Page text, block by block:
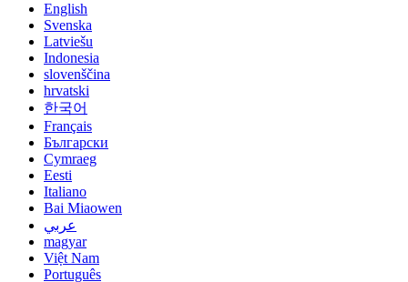
English
Svenska
Latviešu
Indonesia
slovenščina
hrvatski
한국어
Français
Български
Cymraeg
Eesti
Italiano
Bai Miaowen
عربي
magyar
Việt Nam
Português